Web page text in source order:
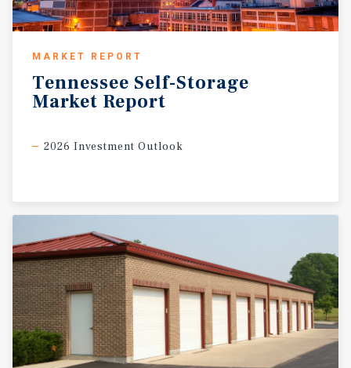
MARKET REPORT
Tennessee Self-Storage
Market Report
2026 Investment Outlook